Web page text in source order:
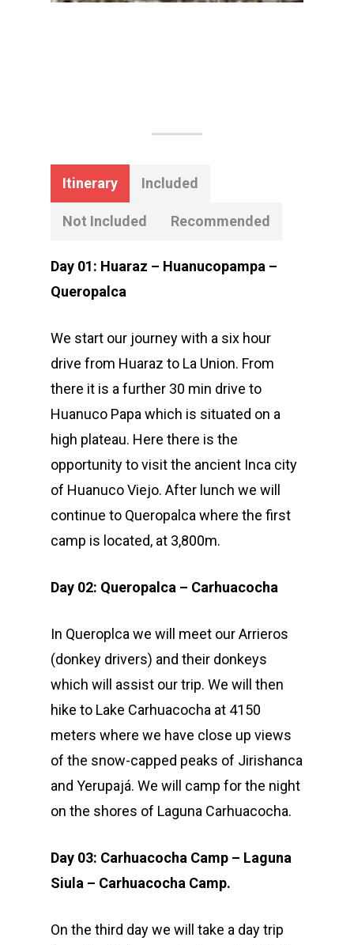
Itinerary Included
Not Included Recommended
Day 01: Huaraz – Huanucopampa –
Queropalca
We start our journey with a six hour
drive from Huaraz to La Union. From
there it is a further 30 min drive to
Huanuco Papa which is situated on a
high plateau. Here there is the
opportunity to visit the ancient Inca city
of Huanuco Viejo. After lunch we will
continue to Queropalca where the first
camp is located, at 3,800m.
Day 02: Queropalca – Carhuacocha
In Queroplca we will meet our Arrieros
(donkey drivers) and their donkeys
which will assist our trip. We will then
hike to Lake Carhuacocha at 4150
meters where we have close up views
of the snow-capped peaks of Jirishanca
and Yerupajá. We will camp for the night
on the shores of Laguna Carhuacocha.
Day 03: Carhuacocha Camp – Laguna
Siula – Carhuacocha Camp.
On the third day we will take a day trip